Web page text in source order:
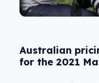
Australian
for the 2021